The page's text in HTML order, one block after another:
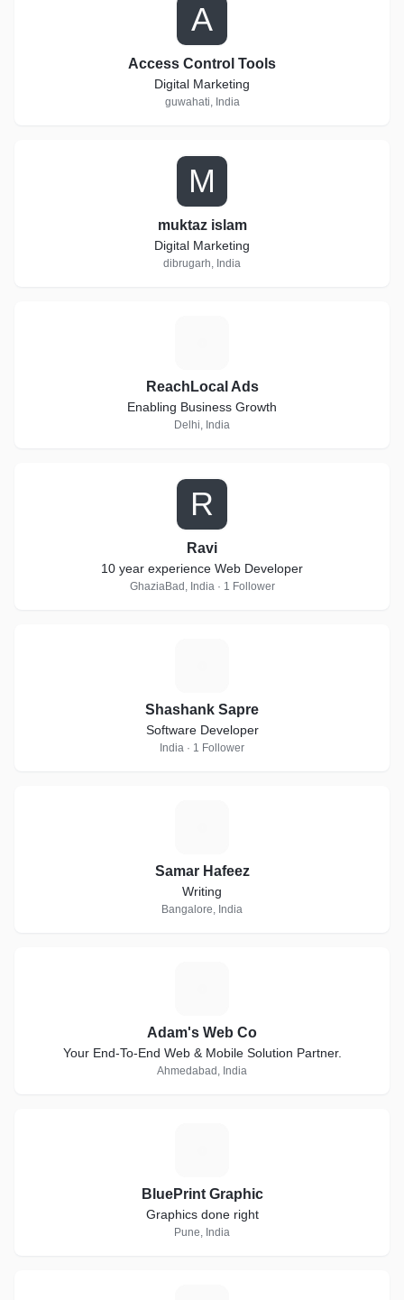
A
Access Control Tools
Digital Marketing
guwahati, India
M
muktaz islam
Digital Marketing
dibrugarh, India
ReachLocal Ads
Enabling Business Growth
Delhi, India
R
Ravi
10 year experience Web Developer
GhaziaBad, India · 1 Follower
Shashank Sapre
Software Developer
India · 1 Follower
Samar Hafeez
Writing
Bangalore, India
Adam's Web Co
Your End-To-End Web & Mobile Solution Partner.
Ahmedabad, India
BluePrint Graphic
Graphics done right
Pune, India